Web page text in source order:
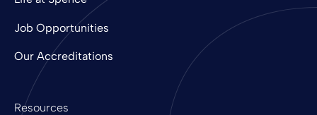
Job Opportunities
Our Accreditations
Resources